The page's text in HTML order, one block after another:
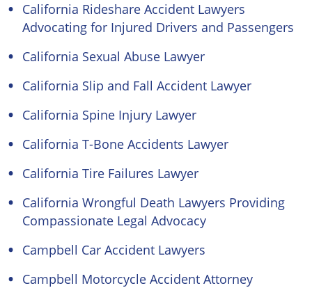
California Rideshare Accident Lawyers
Advocating for Injured Drivers and Passengers
California Sexual Abuse Lawyer
California Slip and Fall Accident Lawyer
California Spine Injury Lawyer
California T-Bone Accidents Lawyer
California Tire Failures Lawyer
California Wrongful Death Lawyers Providing
Compassionate Legal Advocacy
Campbell Car Accident Lawyers
Campbell Motorcycle Accident Attorney